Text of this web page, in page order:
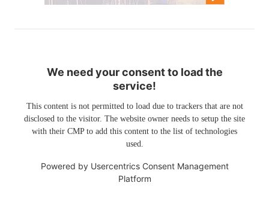
We need your consent to load the
service!
This content is not permitted to load due to trackers that are not
disclosed to the visitor. The website owner needs to setup the site
with their CMP to add this content to the list of technologies
used.
Powered by Usercentrics Consent Management
Platform